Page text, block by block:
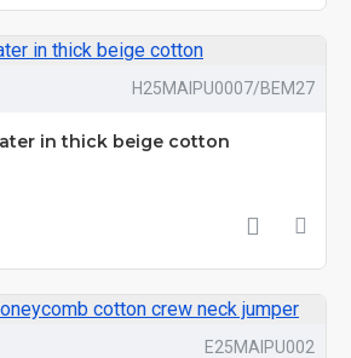
H25MAIPU0007/BEM27
in thick beige cotton
E25MAIPU002